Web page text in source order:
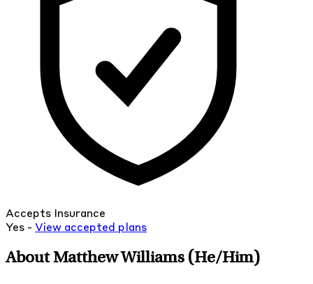
Accepts Insurance
Yes - View accepted plans
About Matthew Williams (He/Him)